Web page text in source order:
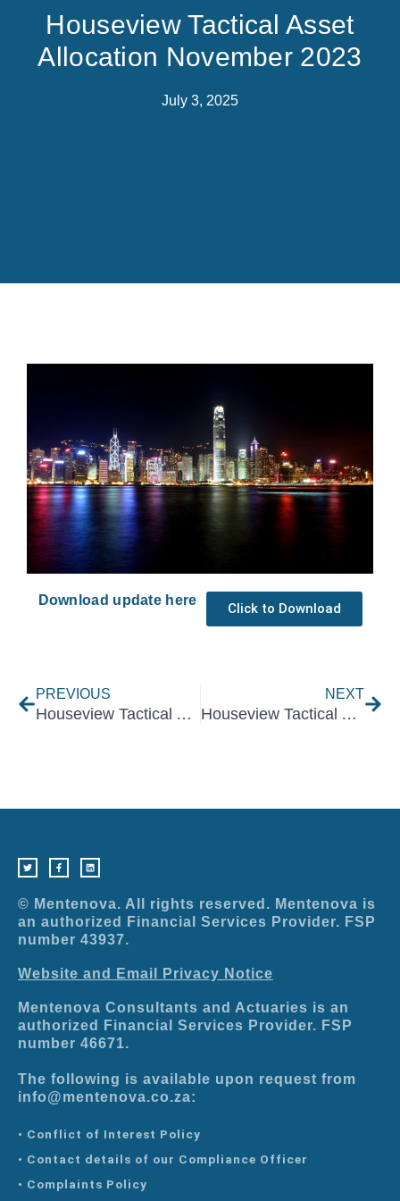
Houseview Tactical Asset
Allocation November 2023
July 3, 2025
Download update here
Click to Download
PREVIOUS
Houseview Tactical Asset Allocation October 2023
NEXT
Houseview Tactical Asset Allocation December 2023
i
t
t
r
c
e
b
k
-
f
n
k
e
n
© Mentenova. All rights reserved. Mentenova is
an authorized Financial Services Provider. FSP
number 43937.
Website and Email Privacy Notice
Mentenova Consultants and Actuaries is an
authorized Financial Services Provider. FSP
number 46671.
The following is available upon request from
info@mentenova.co.za:
• Conflict of Interest Policy
• Contact details of our Compliance Officer
• Complaints Policy